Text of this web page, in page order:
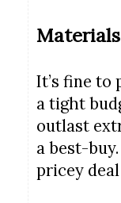
It’s fine to
a tight
outlast
a best-
pricey